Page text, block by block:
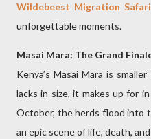
Wildebeest Migration Safari
unforgettable moments.
Masai Mara: The Grand
Kenya’s Masai Mara is
lacks in size, it makes up for
October, the herds flood into
an epic scene of life, death,